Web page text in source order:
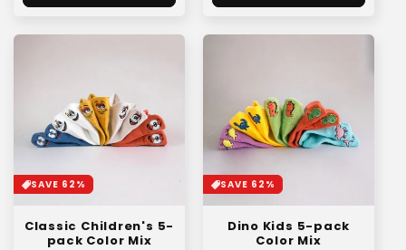
SAVE 62%
Classic Children's 5-
pack Color Mix
SAVE 62%
Dino Kids 5-pack
Color Mix